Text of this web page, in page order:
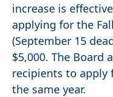
increase is
applying for the
(September 15
$5,000. The Board
recipients to
the same year.